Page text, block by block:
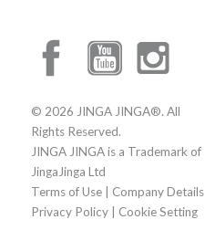
© 2026 JINGA JINGA®. All
Rights Reserved.
JINGA JINGA is a Trademark of
JingaJinga Ltd
Terms of Use
Company Details
Privacy Policy
Cookie Setting